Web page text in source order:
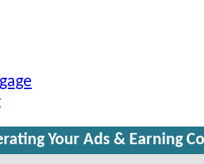
Your Ads & Earning